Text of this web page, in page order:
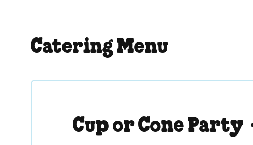
Catering Menu
Cup or Cone Party